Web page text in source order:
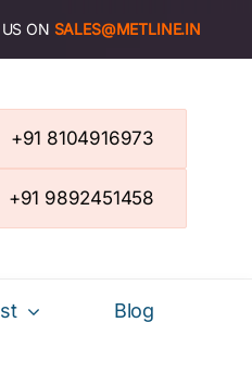
ON SALES@METLINE.IN
+91 8104916973
+91 9892451458
Blog